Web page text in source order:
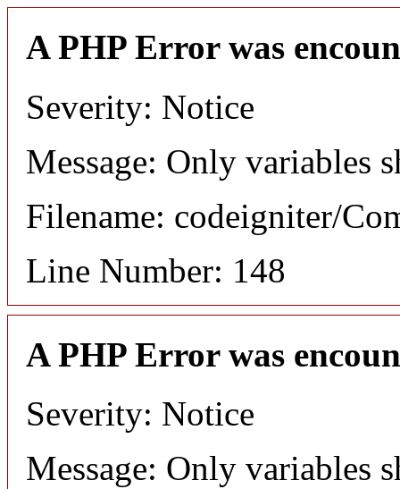
A PHP Error was
Severity: Notice
Message: Only variables
Filename: codeigniter/
Line Number: 148
A PHP Error was
Severity: Notice
Message: Only variables